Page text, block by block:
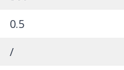
0.5
/